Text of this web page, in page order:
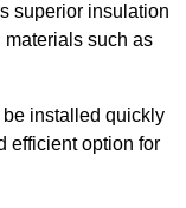
superior insulation
such as
be installed quickly
efficient option for